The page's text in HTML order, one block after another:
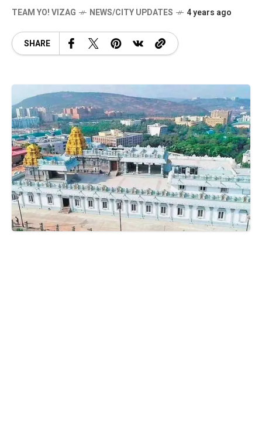
TEAM YO! VIZAG NEWS/CITY UPDATES 4 years ago
SHARE